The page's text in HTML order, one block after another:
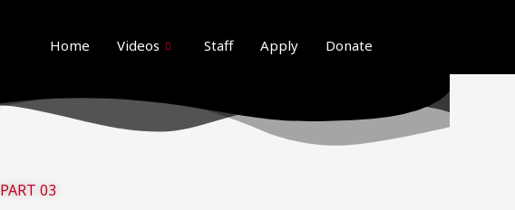
Home Videos Staff Apply Donate
03
upload the videos here. Thank you for your patience